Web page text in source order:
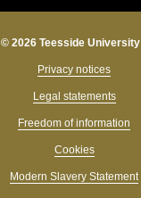
© 2026 Teesside University
Privacy notices
Legal statements
Freedom of information
Cookies
Modern Slavery Statement